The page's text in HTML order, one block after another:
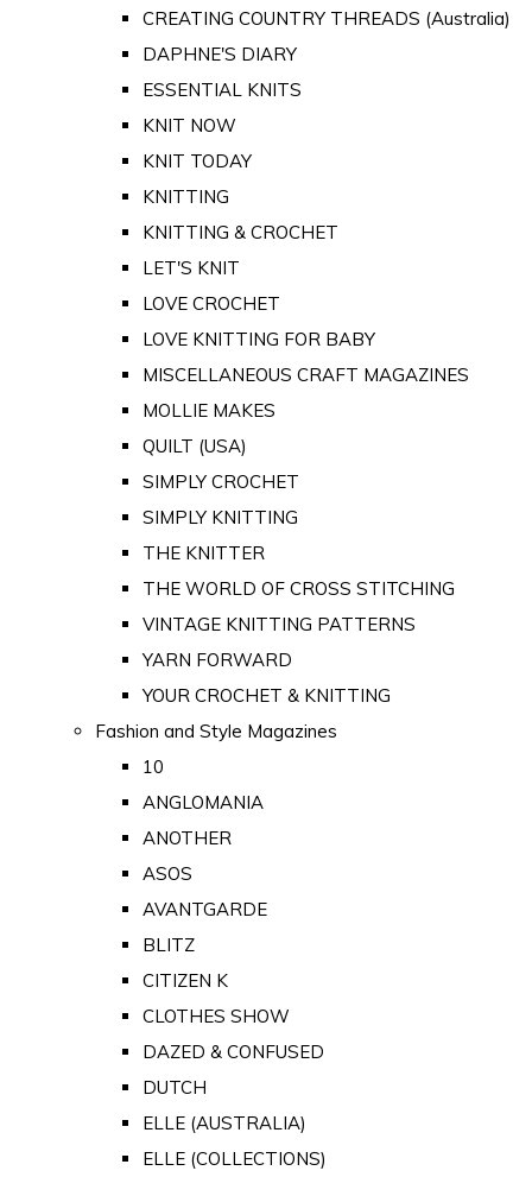
CREATING COUNTRY THREADS (Australia)
DAPHNE'S DIARY
ESSENTIAL KNITS
KNIT NOW
KNIT TODAY
KNITTING
KNITTING & CROCHET
LET'S KNIT
LOVE CROCHET
LOVE KNITTING FOR BABY
MISCELLANEOUS CRAFT MAGAZINES
MOLLIE MAKES
QUILT (USA)
SIMPLY CROCHET
SIMPLY KNITTING
THE KNITTER
THE WORLD OF CROSS STITCHING
VINTAGE KNITTING PATTERNS
YARN FORWARD
YOUR CROCHET & KNITTING
Fashion and Style Magazines
10
ANGLOMANIA
ANOTHER
ASOS
AVANTGARDE
BLITZ
CITIZEN K
CLOTHES SHOW
DAZED & CONFUSED
DUTCH
ELLE (AUSTRALIA)
ELLE (COLLECTIONS)